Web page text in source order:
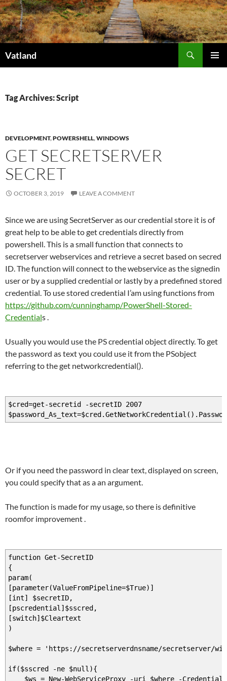
Skip
to
content
Vatland
Tag Archives: Script
DEVELOPMENT,POWERSHELL,WINDOWS
GET SECRETSERVER
SECRET
OCTOBER 3, 2019 LEAVE A COMMENT
Since we are using SecretServer as our credential store it is of
great help to be able to get credentials directly from
powershell. This is a small function that connects to
secretserver webservices and retrieve a secret based on secred
ID. The function will connect to the webservice as the signedin
user or by a supplied credential or lastly by a predefined stored
credential. To use stored credential I’am using functions from
https://github.com/cunninghamp/PowerShell-Stored-
Credentials .
Usually you would use the PS credential object directly. To get
the password as text you could use it from the PSobject
referring to the get networkcredential().
$cred=get-secretid -secretID 2007
Or if you need the password in clear text, displayed on screen,
you could specify that as a an argument.
The function is made for my usage, so there is definitive
roomfor improvement .
function Get-SecretID
{
param(
[parameter(ValueFromPipeline=$True)]
[int] $secretID,
[pscredential]$sscred,
[switch]$Cleartext
)
$where = 'https://secretserverdnsname/secretserver/
if($sscred -ne $null){
$ws = New-WebServiceProxy -uri $where -Credential